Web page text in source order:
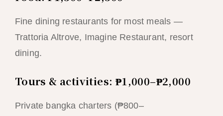
Fine dining restaurants for most meals —
Trattoria Altrove, Imagine Restaurant, resort
dining.
Tours & activities: ₱1,000–₱2,000
Private bangka charters (₱800–